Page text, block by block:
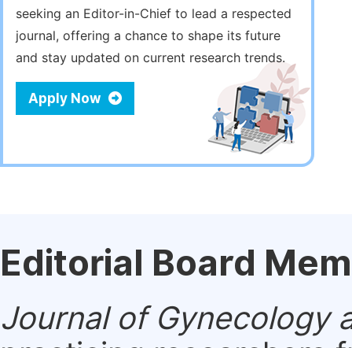
seeking an Editor-in-Chief to lead a respected
journal, offering a chance to shape its future
and stay updated on current research trends.
Apply Now
Editorial Board
Journal of Gynecology